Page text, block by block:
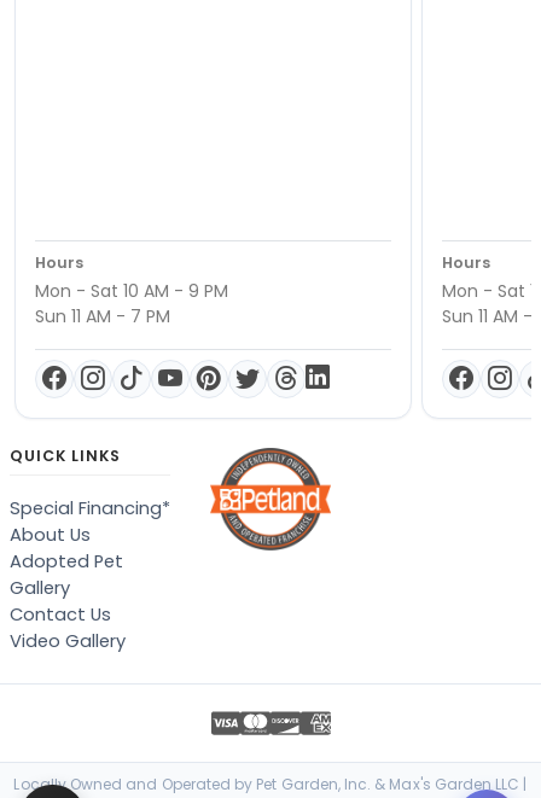
Hours
Mon - Sat 10 AM - 9 PM
Sun 11 AM - 7 PM
Hours
Mon - Sat
Sun 11 AM -
QUICK LINKS
Special Financing*
About Us
Adopted Pet
Gallery
Contact Us
Video Gallery
Locally Owned and Operated by Pet Garden, Inc. & Max's Garden LLC |